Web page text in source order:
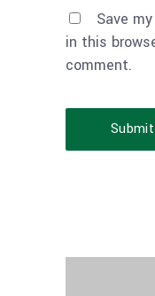
Save
in this
comment.
Submit